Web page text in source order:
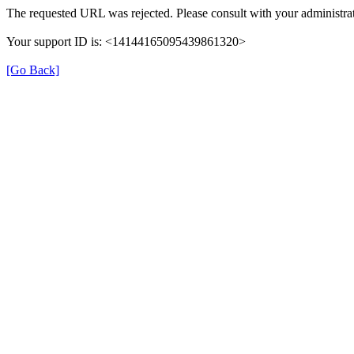
The requested URL was rejected. Please consult with your
Your support ID is: <14144165095439861320>
[Go Back]